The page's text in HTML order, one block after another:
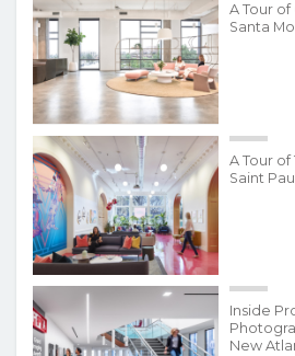
A Tour of
Santa
A Tour of
Saint
Inside
New